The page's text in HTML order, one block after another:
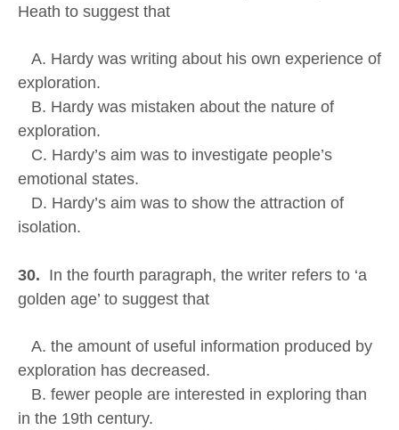
Heath to suggest that
A. Hardy was writing about his own experience of
exploration.
B. Hardy was mistaken about the nature of
exploration.
C. Hardy’s aim was to investigate people’s
emotional states.
D. Hardy’s aim was to show the attraction of
isolation.
30. In the fourth paragraph, the writer refers to ‘a
golden age’ to suggest that
A. the amount of useful information produced by
exploration has decreased.
B. fewer people are interested in exploring than
in the 19th century.